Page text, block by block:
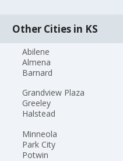
Other Cities in KS
Abilene
Almena
Barnard
Grandview Plaza
Greeley
Halstead
Minneola
Park City
Potwin